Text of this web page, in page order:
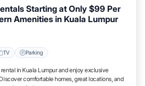
Starting at Only $99 Per
Amenities in Kuala Lumpur
TV Parking
in Kuala Lumpur and enjoy exclusive
comfortable homes, great locations, and